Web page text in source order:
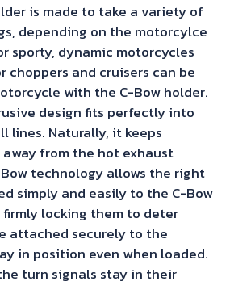
is made to take a variety of
depending on the motorcylce
sporty, dynamic motorcycles
choppers and cruisers can be
with the C-Bow holder.
design fits perfectly into
lines. Naturally, it keeps
from the hot exhaust
technology allows the right
simply and easily to the C-Bow
locking them to deter
attached securely to the
in position even when loaded.
turn signals stay in their